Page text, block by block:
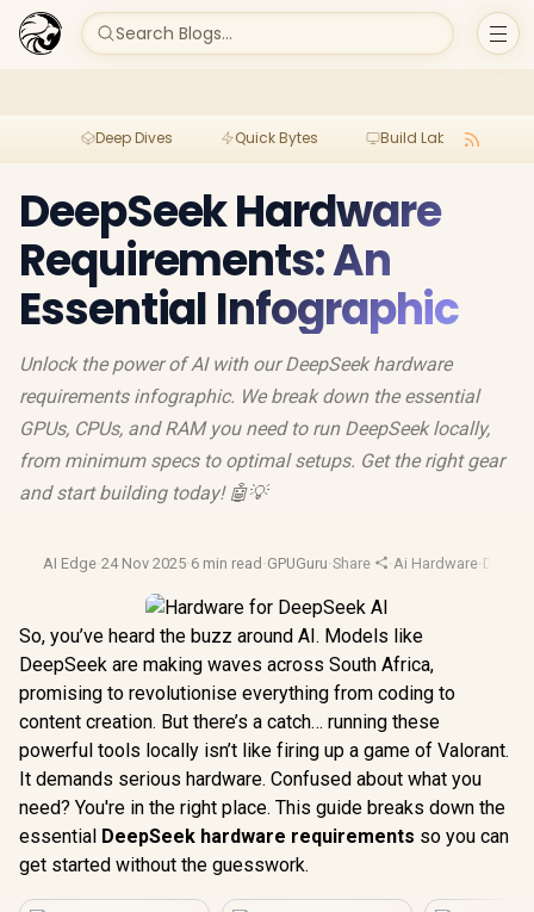
Search Blogs...
Deep Dives Quick Bytes Build Lab
DeepSeek Hardware
Requirements: An
Essential Infographic
Unlock the power of AI with our DeepSeek hardware
requirements infographic. We break down the essential
GPUs, CPUs, and RAM you need to run DeepSeek locally,
from minimum specs to optimal setups. Get the right gear
and start building today! 🤖💡
AI Edge·24 Nov 2025·6 min read ·GPUGuru·Share ·Ai Hardware·
So, you’ve heard the buzz around AI. Models like
DeepSeek are making waves across South Africa,
promising to revolutionise everything from coding to
content creation. But there’s a catch… running these
powerful tools locally isn’t like firing up a game of Valorant.
It demands serious hardware. Confused about what you
need? You're in the right place. This guide breaks down the
essential DeepSeek hardware requirements so you can
get started without the guesswork.